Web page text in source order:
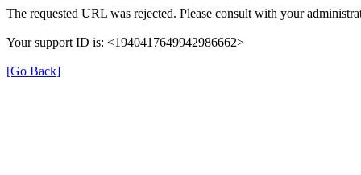
The requested URL was rejected. Please consult with your
Your support ID is: <1940417649942986662>
[Go Back]